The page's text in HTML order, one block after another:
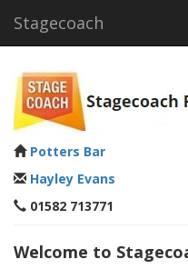
Stagecoach
Potters Bar
Hayley Evans
01582 713771
Welcome to